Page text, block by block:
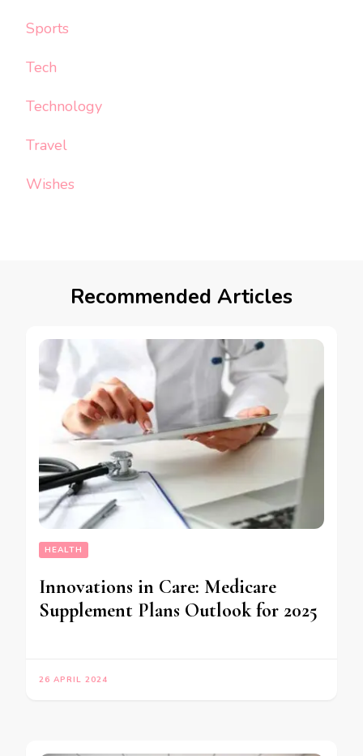
Sports
Tech
Technology
Travel
Wishes
Recommended Articles
HEALTH
Innovations in Care: Medicare
Supplement Plans Outlook for 2025
26 APRIL 2024